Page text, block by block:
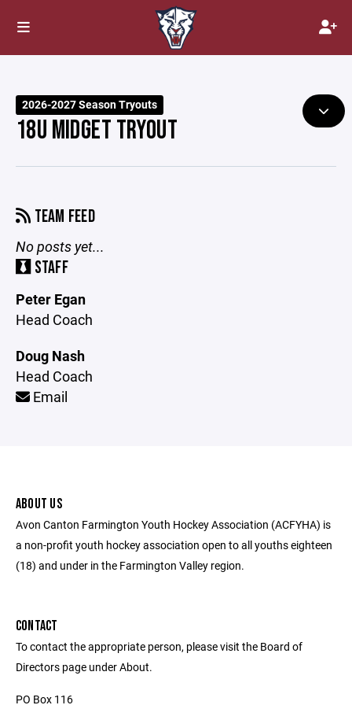
2026-2027 Season Tryouts
18U MIDGET TRYOUT
TEAM FEED
No posts yet...
STAFF
Peter Egan
Head Coach
Doug Nash
Head Coach
Email
ABOUT US
Avon Canton Farmington Youth Hockey Association (ACFYHA) is
a non-profit youth hockey association open to all youths eighteen
(18) and under in the Farmington Valley region.
CONTACT
To contact the appropriate person, please visit the Board of
Directors page under About.
PO Box 116